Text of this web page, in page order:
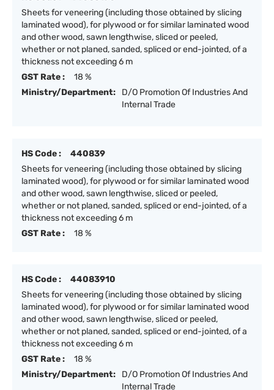
Sheets for veneering (including those obtained by slicing
laminated wood), for plywood or for similar laminated wood
and other wood, sawn lengthwise, sliced or peeled,
whether or not planed, sanded, spliced or end-jointed, of a
thickness not exceeding 6 m
GST Rate :
18 %
Ministry/Department:
D/O Promotion Of Industries And
Internal Trade
HS Code :
440839
Sheets for veneering (including those obtained by slicing
laminated wood), for plywood or for similar laminated wood
and other wood, sawn lengthwise, sliced or peeled,
whether or not planed, sanded, spliced or end-jointed, of a
thickness not exceeding 6 m
GST Rate :
18 %
HS Code :
44083910
Sheets for veneering (including those obtained by slicing
laminated wood), for plywood or for similar laminated wood
and other wood, sawn lengthwise, sliced or peeled,
whether or not planed, sanded, spliced or end-jointed, of a
thickness not exceeding 6 m
GST Rate :
18 %
Ministry/Department:
D/O Promotion Of Industries And
Internal Trade